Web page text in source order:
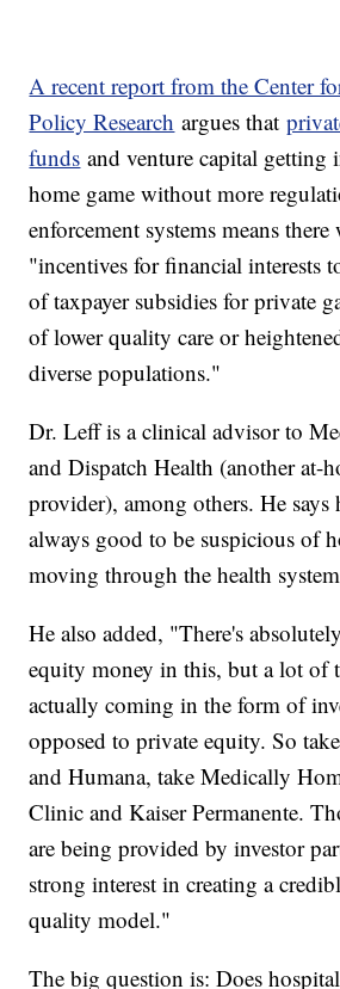
A recent report from the Center
Policy Research argues that
funds and venture capital getting
home game without more
enforcement systems means
"incentives for financial interests
of taxpayer subsidies for private
of lower quality care or
diverse populations."
Dr. Leff is a clinical advisor to
and Dispatch Health (another at-
provider), among others. He
always good to be suspicious of
moving through the health
He also added, "There's
equity money in this, but a lot of
actually coming in the form of
opposed to private equity. So
and Humana, take Medically
Clinic and Kaiser Permanente.
are being provided by investor
strong interest in creating a
quality model."
The big question is: Does